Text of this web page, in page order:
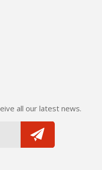
all our latest news.